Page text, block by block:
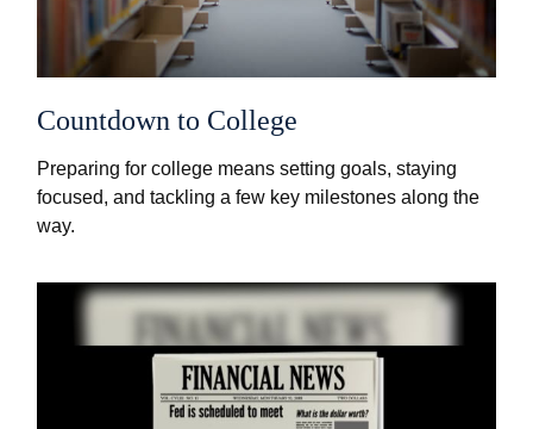
Countdown to College
Preparing for college means setting goals, staying
focused, and tackling a few key milestones along the
way.